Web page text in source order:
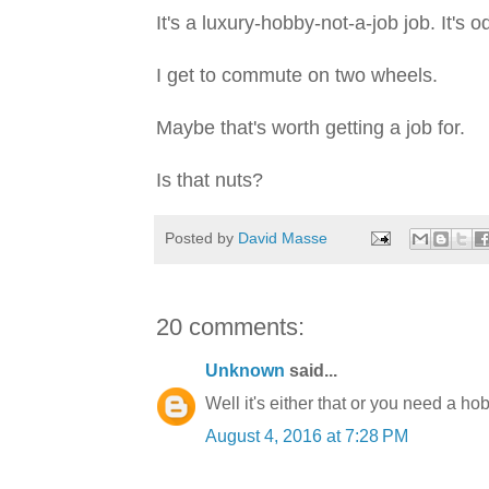
It's a luxury-hobby-not-a-job job. It's
I get to commute on two wheels.
Maybe that's worth getting a job for.
Is that nuts?
Posted by David Masse
20 comments:
Unknown said...
Well it's either that or you need a
August 4, 2016 at 7:28 PM